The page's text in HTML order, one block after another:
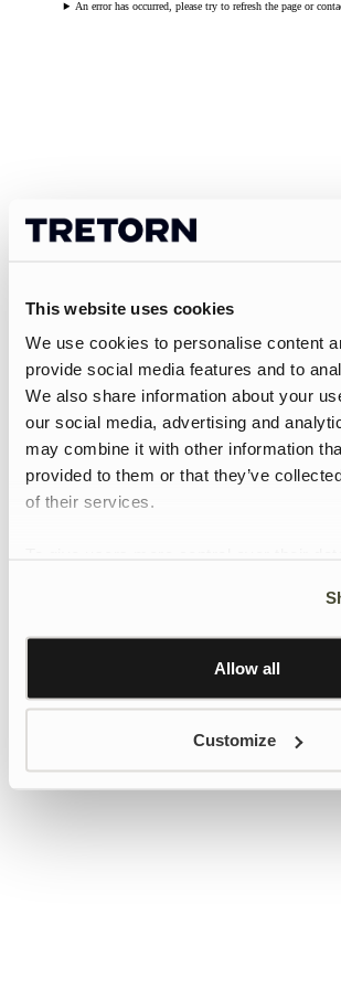
This website uses cookies
We use cookies to personalise content
provide social media features and to
We also share information about your
our social media, advertising and
may combine it with other information
provided to them or that they’ve
of their services.
Learn more about Google’s
Allow all
Customize
An error has occurred, please try to refresh the page or